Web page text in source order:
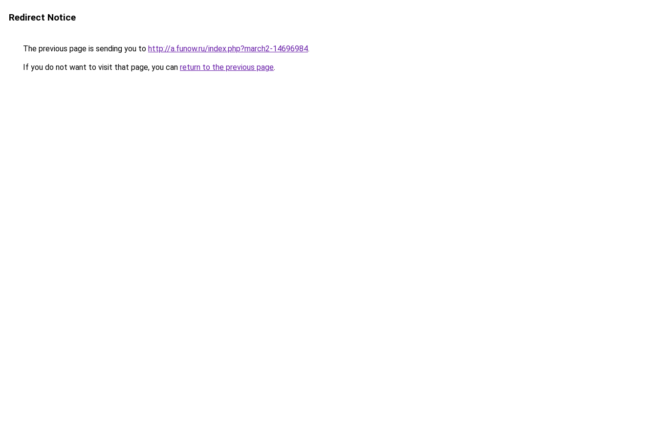
Redirect Notice
The previous page is sending you to http://a.funow.ru/index.php?march2-14696984.
If you do not want to visit that page, you can return to the previous page.